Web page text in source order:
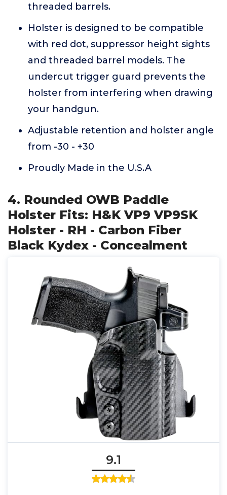
threaded barrels.
Holster is designed to be compatible
with red dot, suppressor height sights
and threaded barrel models. The
undercut trigger guard prevents the
holster from interfering when drawing
your handgun.
Adjustable retention and holster angle
from -30 - +30
Proudly Made in the U.S.A
4. Rounded OWB Paddle
Holster Fits: H&K VP9 VP9SK
Holster - RH - Carbon Fiber
Black Kydex - Concealment
9.1